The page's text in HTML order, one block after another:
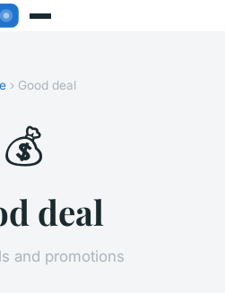
› Good deal
💰
deal
and promotions